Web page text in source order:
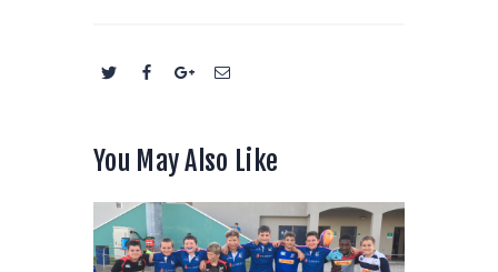
You May Also Like